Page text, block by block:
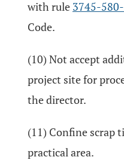
with rule 3745-
Code.
(10) Not accept
project site for
the director.
(11) Confine scrap
practical area.